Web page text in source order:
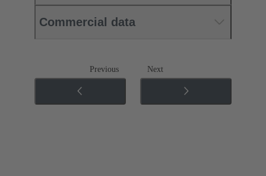
Commercial data
Previous Next